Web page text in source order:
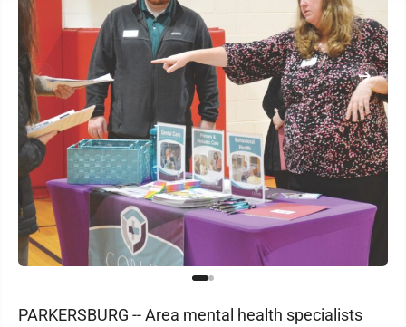
PARKERSBURG -- Area mental health specialists